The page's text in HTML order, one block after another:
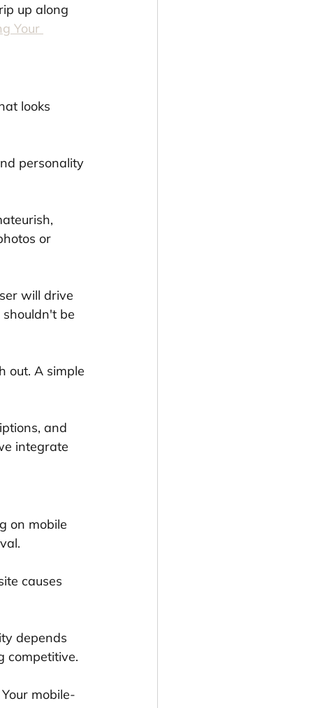
up along
Your
looks
personality
or
will drive
be
out. A simple
and
integrate
on mobile
causes
depends
competitive.
mobile-